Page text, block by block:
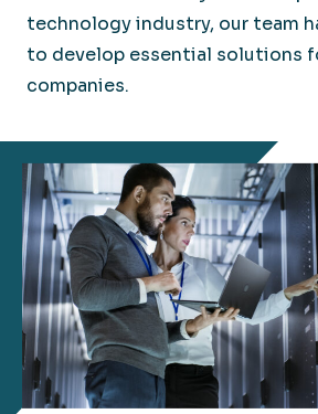
technology industry, our team
to develop essential solutions
companies.